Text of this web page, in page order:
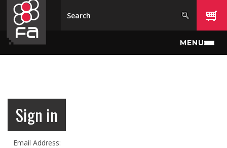
Skip to main content
MENU
Sign in
Email Address: